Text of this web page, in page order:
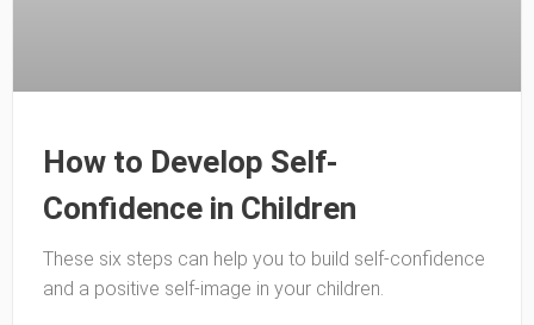
How to Develop Self-
Confidence in Children
These six steps can help you to build self-confidence
and a positive self-image in your children.